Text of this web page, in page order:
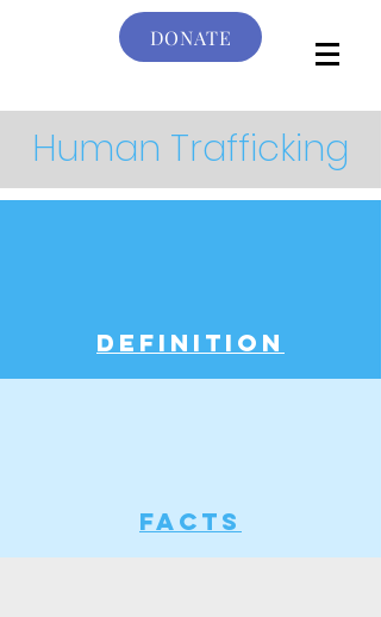
DONATE
Human Trafficking
definition
facts